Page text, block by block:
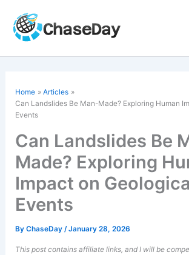
content
Home
Articles
Can Landslides Be Man-Made? Exploring Human
Events
Can Landslides Be
Made? Exploring
Impact on
Events
ByChaseDay/January 28, 2026
This post contains affiliate links, and I will be